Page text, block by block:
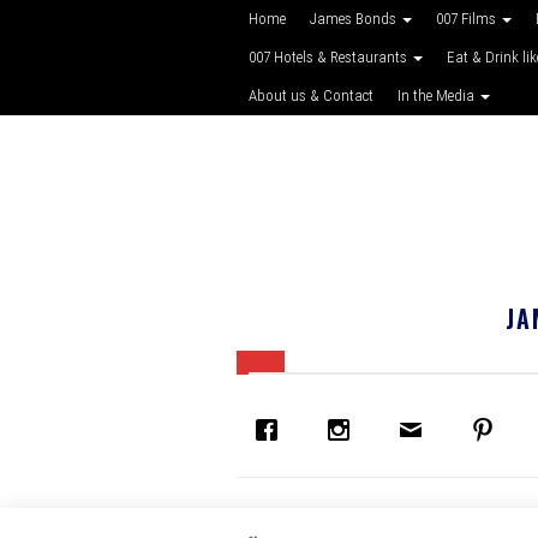
Home James Bonds 007 Films
007 Hotels & Restaurants Eat & Drink
About us & Contact In the Media